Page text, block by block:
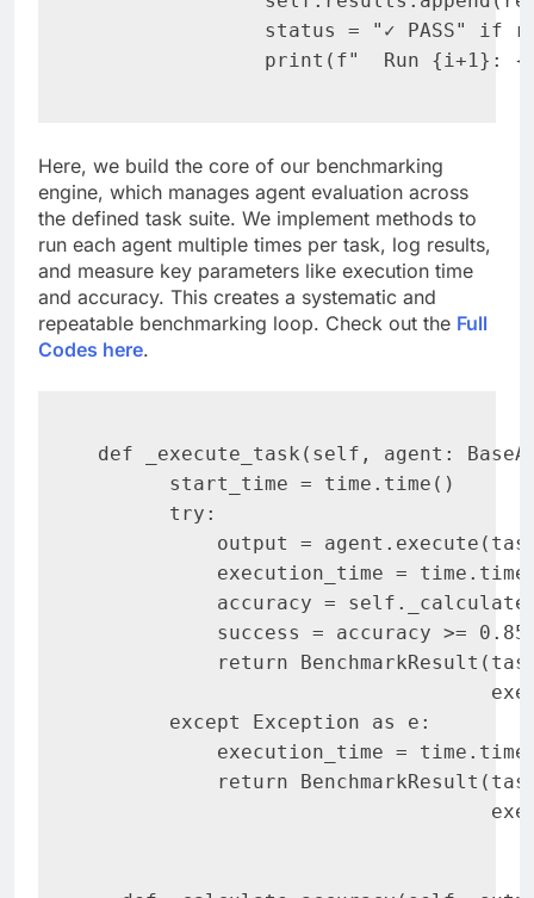
status = "✓ PASS" if
print(f"  Run {i+1}:
Here, we build the core of our benchmarking
engine, which manages agent evaluation across
the defined task suite. We implement methods to
run each agent multiple times per task, log results,
and measure key parameters like execution time
and accuracy. This creates a systematic and
repeatable benchmarking loop. Check out the Full
Codes here.
def _execute_task(self, agent:
       start_time = time.time()
       try:
output =
execution_time =
accuracy =
           success = accuracy >= 0.85
return
       except Exception as e:
execution_time =
return